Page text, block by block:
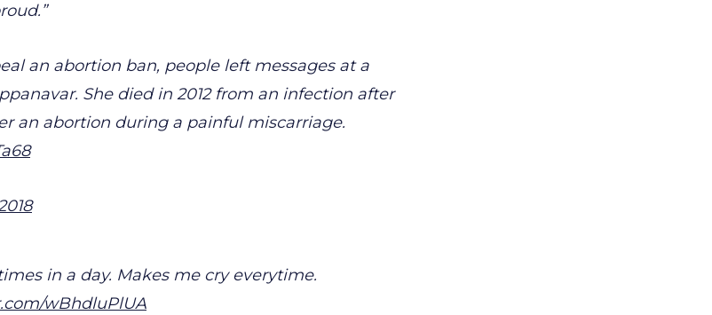
an abortion ban, people left messages at a
She died in 2012 from an infection after
an abortion during a painful miscarriage.
in a day. Makes me cry everytime.
wBhdluPlUA